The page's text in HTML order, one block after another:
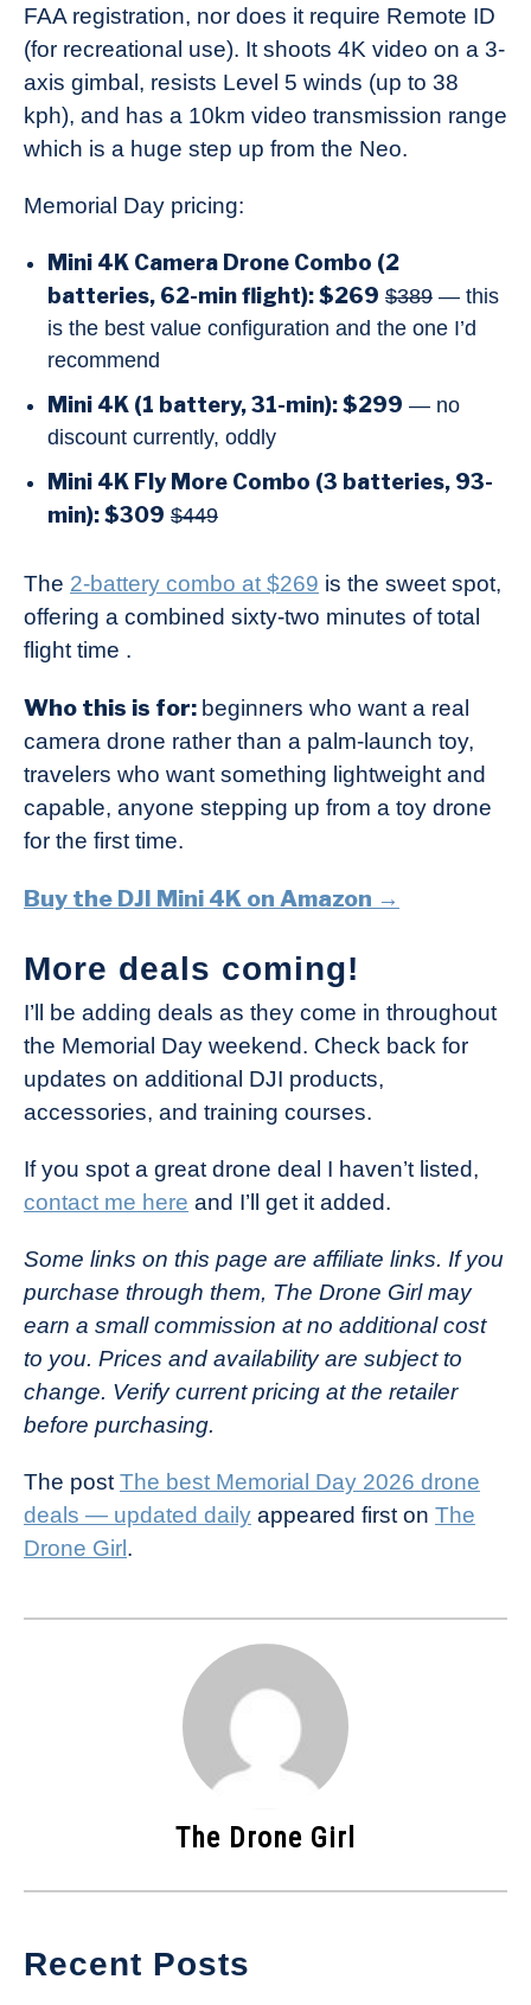
FAA registration, nor does it require Remote ID
(for recreational use). It shoots 4K video on a 3-
axis gimbal, resists Level 5 winds (up to 38
kph), and has a 10km video transmission range
which is a huge step up from the Neo.
Memorial Day pricing:
Mini 4K Camera Drone Combo (2
batteries, 62-min flight): $269 $389 — this
is the best value configuration and the one I’d
recommend
Mini 4K (1 battery, 31-min): $299 — no
discount currently, oddly
Mini 4K Fly More Combo (3 batteries, 93-
min): $309 $449
The 2-battery combo at $269 is the sweet spot,
offering a combined sixty-two minutes of total
flight time .
Who this is for: beginners who want a real
camera drone rather than a palm-launch toy,
travelers who want something lightweight and
capable, anyone stepping up from a toy drone
for the first time.
Buy the DJI Mini 4K on Amazon →
More deals coming!
I’ll be adding deals as they come in throughout
the Memorial Day weekend. Check back for
updates on additional DJI products,
accessories, and training courses.
If you spot a great drone deal I haven’t listed,
contact me here and I’ll get it added.
Some links on this page are affiliate links. If you
purchase through them, The Drone Girl may
earn a small commission at no additional cost
to you. Prices and availability are subject to
change. Verify current pricing at the retailer
before purchasing.
The post The best Memorial Day 2026 drone
deals — updated daily appeared first on The
Drone Girl.
The Drone Girl
Recent Posts